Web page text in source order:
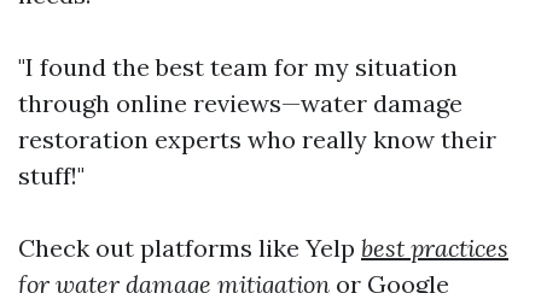
"I found the best team for my situation
through online reviews—water damage
restoration experts who really know their
stuff!"
Check out platforms like Yelp best practices
for water damage mitigation or Google